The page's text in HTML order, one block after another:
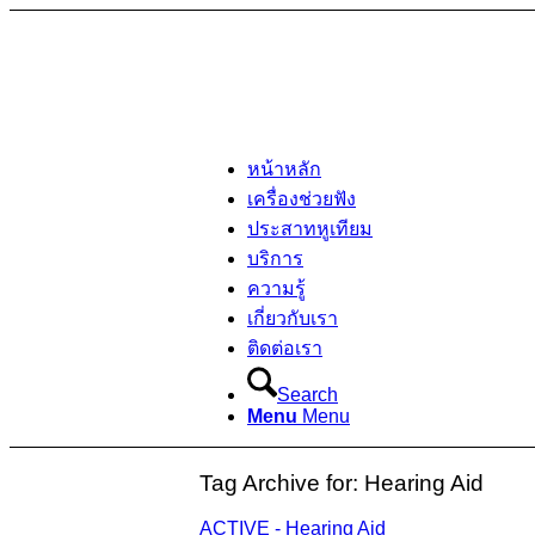
หน้าหลัก
เครื่องช่วยฟัง
ประสาทหูเทียม
บริการ
ความรู้
เกี่ยวกับเรา
ติดต่อเรา
Search
Menu Menu
Tag Archive for: Hearing Aid
ACTIVE - Hearing Aid